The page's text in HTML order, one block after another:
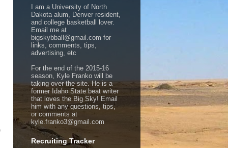
I am a University of North
Dakota alum, Denver resident,
and college basketball lover.
Email me at
bigskybball@gmail.com for
links, comments, tips,
advertising, etc
For the end of the 2015-16
season, Kyle Franko will be
taking over the site. He is a
former Idaho State beat writer
that loves the Big Sky! Email
him with any questions, tips,
or comments at
kyle.franko3@gmail.com
Recruiting Tracker